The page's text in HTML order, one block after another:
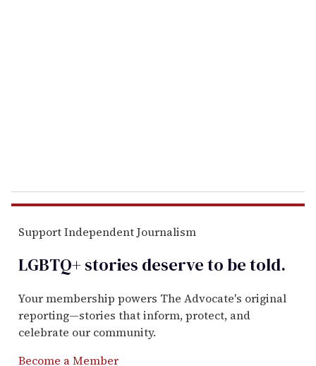
Support Independent Journalism
LGBTQ+ stories deserve to betold.
Your membership powers The Advocate's original
reporting—stories that inform, protect, and
celebrate our community.
Become a Member